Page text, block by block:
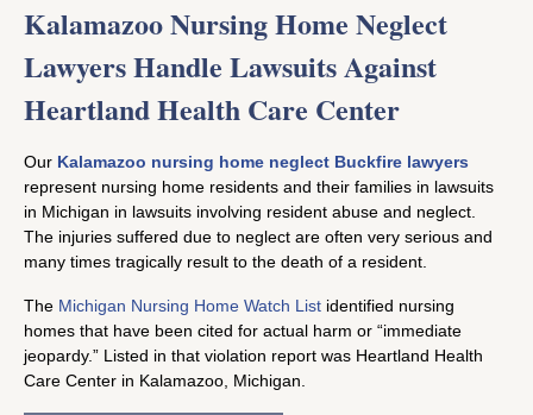
Kalamazoo Nursing Home Neglect
Lawyers Handle Lawsuits Against
Heartland Health Care Center
Our Kalamazoo nursing home neglect Buckfire lawyers
represent nursing home residents and their families in lawsuits
in Michigan in lawsuits involving resident abuse and neglect.
The injuries suffered due to neglect are often very serious and
many times tragically result to the death of a resident.
The Michigan Nursing Home Watch List identified nursing
homes that have been cited for actual harm or “immediate
jeopardy.” Listed in that violation report was Heartland Health
Care Center in Kalamazoo, Michigan.